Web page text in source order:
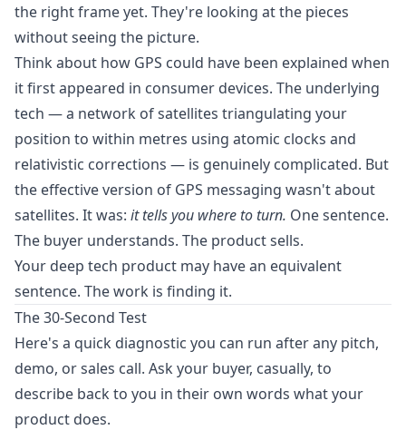
the right frame yet. They're looking at the pieces
without seeing the picture.
Think about how GPS could have been explained when
it first appeared in consumer devices. The underlying
tech — a network of satellites triangulating your
position to within metres using atomic clocks and
relativistic corrections — is genuinely complicated. But
the effective version of GPS messaging wasn't about
satellites. It was: it tells you where to turn. One sentence.
The buyer understands. The product sells.
Your deep tech product may have an equivalent
sentence. The work is finding it.
The 30-Second Test
Here's a quick diagnostic you can run after any pitch,
demo, or sales call. Ask your buyer, casually, to
describe back to you in their own words what your
product does.